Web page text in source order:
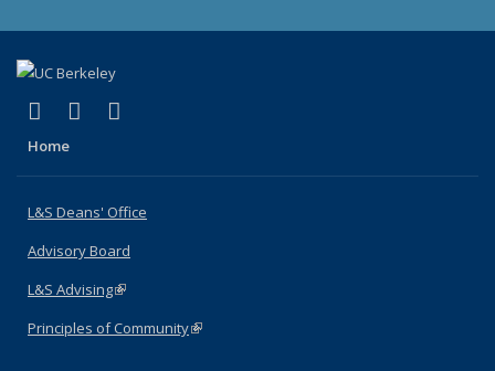
X (formerly Twitter)
(link is external)
LinkedIn
(link is external)
Home
L&S Deans' Office
Advisory Board
L&S Advising(link is external)
Principles of Community(link is external)